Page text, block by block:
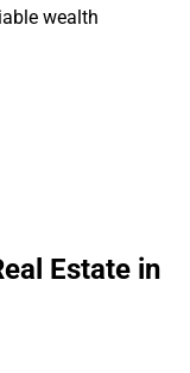
wealth
Estate in